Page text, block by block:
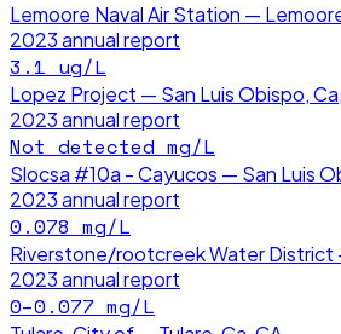
Lemoore Naval Air Station —
2023annual report
3.1 ug/L
Lopez Project — San Luis Obispo,
2023annual report
Not detected mg/L
Slocsa #10a - Cayucos — San Luis
2023annual report
0.078 mg/L
Riverstone/rootcreek Water District
2023annual report
0–0.077 mg/L